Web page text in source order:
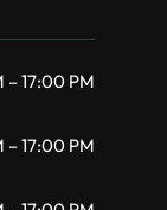
– 17:00 PM
– 17:00 PM